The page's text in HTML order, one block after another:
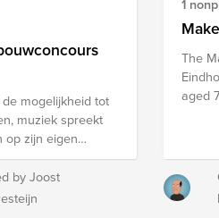
孩子帶來實質幫
支持書籍與學習
元 可提供課業輔
2,000 元 可協助一
孩子繼續完成學
、充滿希望的未
Care For most
15–18 are a time
the future. But for
Ball" for the
and multiple
skills.
a look at our
.
your consideration.
kids
mogelijkheid tot
muziek spreekt
op zijn eigen
het
brengt
(licht) klassieke
by Joost
1
The
aged
We